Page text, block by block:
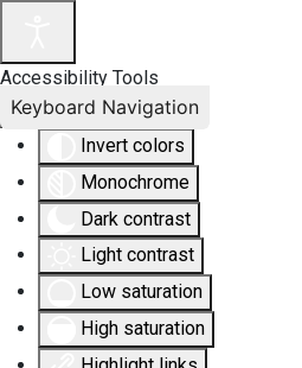
Accessibility Tools
Invert colors
Monochrome
Dark contrast
Light contrast
Low saturation
High saturation
Keyboard Navigation